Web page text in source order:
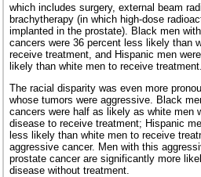
which includes surgery, external beam
brachytherapy (in which high-dose
implanted in the prostate). Black men
cancers were 36 percent less likely than
receive treatment, and Hispanic men
likely than white men to receive
The racial disparity was even more
whose tumors were aggressive. Black
cancers were half as likely as white men
disease to receive treatment; Hispanic
less likely than white men to receive
aggressive cancer. Men with this
prostate cancer are significantly more
disease without treatment.